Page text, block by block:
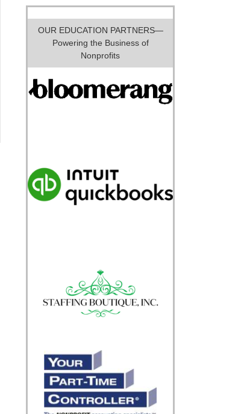
OUR EDUCATION PARTNERS—
Powering the Business of
Nonprofits